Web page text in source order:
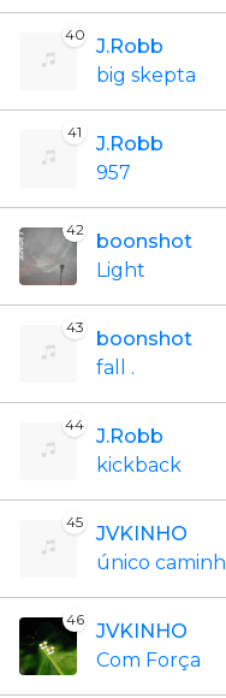
40
J.Robb
big skepta
41
J.Robb
957
42
boonshot
Light
43
boonshot
fall .
44
J.Robb
kickback
45
JVKINHO
único
46
JVKINHO
Com Força